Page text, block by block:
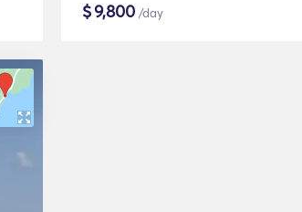
$9,800 /day